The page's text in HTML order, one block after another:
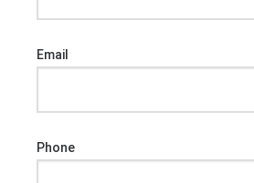
Email
Phone